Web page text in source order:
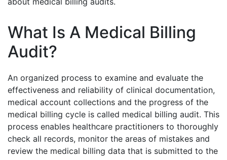
What Is A Medical Billing
Audit?
An organized process to examine and evaluate the
effectiveness and reliability of clinical documentation,
medical account collections and the progress of the
medical billing cycle is called medical billing audit. This
process enables healthcare practitioners to thoroughly
check all records, monitor the areas of mistakes and
review the medical billing data that is submitted to the